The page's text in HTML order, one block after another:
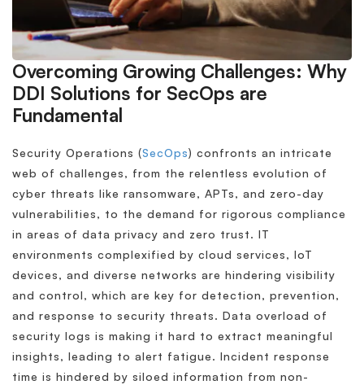
Overcoming Growing Challenges: Why
DDI Solutions for SecOps are
Fundamental
Security Operations (SecOps) confronts an intricate
web of challenges, from the relentless evolution of
cyber threats like ransomware, APTs, and zero-day
vulnerabilities, to the demand for rigorous compliance
in areas of data privacy and zero trust. IT
environments complexified by cloud services, IoT
devices, and diverse networks are hindering visibility
and control, which are key for detection, prevention,
and response to security threats. Data overload of
security logs is making it hard to extract meaningful
insights, leading to alert fatigue. Incident response
time is hindered by siloed information from non-